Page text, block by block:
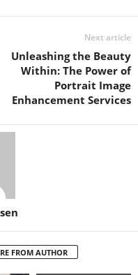
Next article
Unleashing the Beauty
Within: The Power of
Portrait Image
Enhancement Services
FROM AUTHOR